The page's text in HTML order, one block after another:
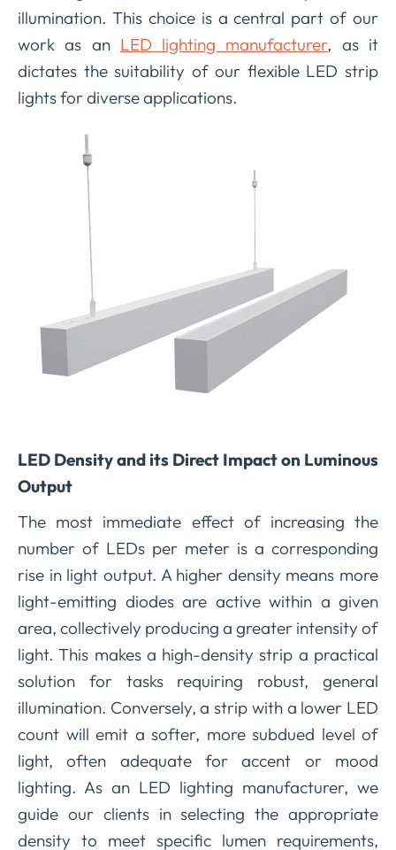
illumination. This choice is a central part of our
work as an LED lighting manufacturer, as it
dictates the suitability of our flexible LED strip
lights for diverse applications.
LED Density and its Direct Impact on Luminous
Output
The most immediate effect of increasing the
number of LEDs per meter is a corresponding
rise in light output. A higher density means more
light-emitting diodes are active within a given
area, collectively producing a greater intensity of
light. This makes a high-density strip a practical
solution for tasks requiring robust, general
illumination. Conversely, a strip with a lower LED
count will emit a softer, more subdued level of
light, often adequate for accent or mood
lighting. As an LED lighting manufacturer, we
guide our clients in selecting the appropriate
density to meet specific lumen requirements,